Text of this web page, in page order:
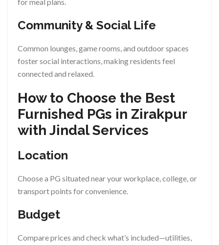
Community & Social Life
Common lounges, game rooms, and outdoor spaces
foster social interactions, making residents feel
connected and relaxed.
How to Choose the Best
Furnished PGs in Zirakpur
with Jindal Services
Location
Choose a PG situated near your workplace, college, or
transport points for convenience.
Budget
Compare prices and check what’s included—utilities,